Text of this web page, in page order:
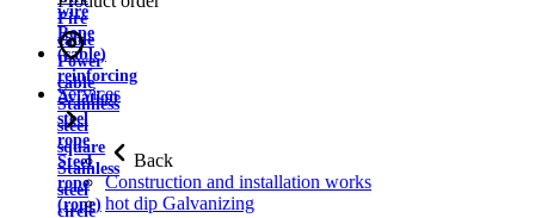
wire
Rope
(cable)
reinforcing
Aviation
steel
rope
Steel
rope
(rope)
Fire
cable
Power
cable
Stainless
steel
square
Stainless
steel
circle
Services
Back
Construction and installation works
hot dip Galvanizing